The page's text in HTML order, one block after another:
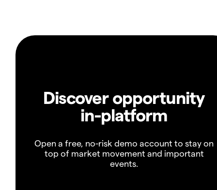
Discover opportunity
in-platform
Open a free, no-risk demo account to stay on
top of market movement and important
events.